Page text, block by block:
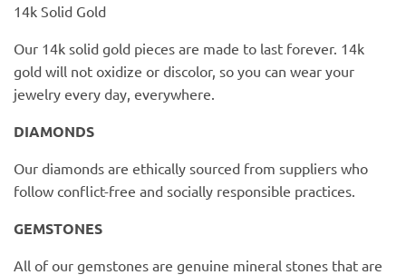
14k Solid Gold
Our 14k solid gold pieces are made to last forever. 14k
gold will not oxidize or discolor, so you can wear your
jewelry every day, everywhere.
DIAMONDS
Our diamonds are ethically sourced from suppliers who
follow conflict-free and socially responsible practices.
GEMSTONES
All of our gemstones are genuine mineral stones that are
Skin & Sky
Stephanie Gottlieb